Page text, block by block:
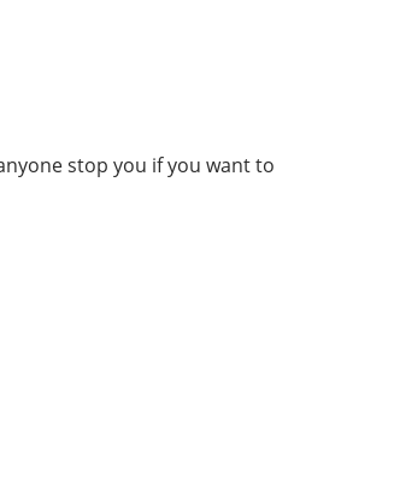
stop you if you want to